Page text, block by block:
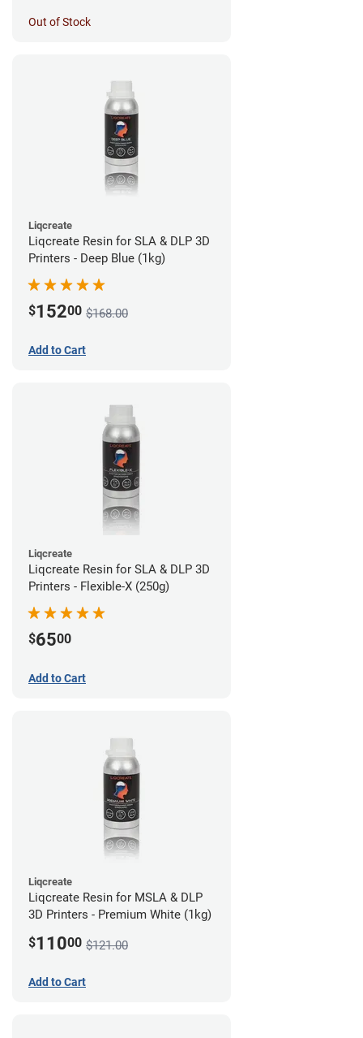
Out of Stock
Liqcreate
Liqcreate Resin for SLA & DLP 3D
Printers - Deep Blue (1kg)
$15200 $168.00
Add to Cart
Liqcreate
Liqcreate Resin for SLA & DLP 3D
Printers - Flexible-X (250g)
$6500
Add to Cart
Liqcreate
Liqcreate Resin for MSLA & DLP
3D Printers - Premium White (1kg)
$11000 $121.00
Add to Cart